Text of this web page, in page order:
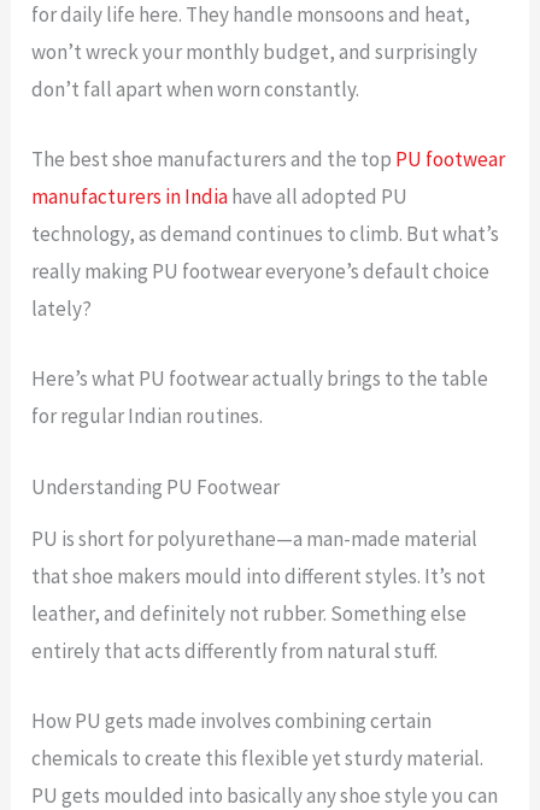
for daily life here. They handle monsoons and heat,
won’t wreck your monthly budget, and surprisingly
don’t fall apart when worn constantly.
The best shoe manufacturers and the top PU footwear
manufacturers in Indiahave all adopted PU
technology, as demand continues to climb. But what’s
really making PU footwear everyone’s default choice
lately?
Here’s what PU footwear actually brings to the table
for regular Indian routines.
Understanding PU Footwear
PU is short for polyurethane—a man-made material
that shoe makers mould into different styles. It’s not
leather, and definitely not rubber. Something else
entirely that acts differently from natural stuff.
How PU gets made involves combining certain
chemicals to create this flexible yet sturdy material.
PU gets moulded into basically any shoe style you can